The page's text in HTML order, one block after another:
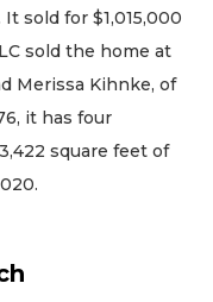
sold for $1,015,000
sold the home at
Merissa Kihnke, of
it has four
square feet of